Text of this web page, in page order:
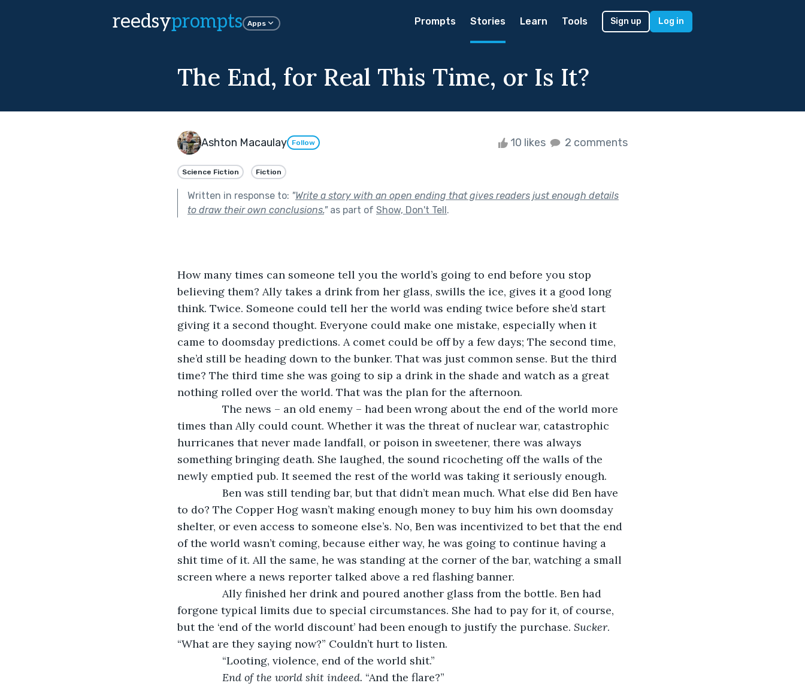
reedsyprompts Apps Prompts Stories Learn Tools Sign up Log in
The End, for Real This Time, or Is It?
Ashton Macaulay Follow 10 likes 2 comments
Science Fiction Fiction
Written in response to: "Write a story with an open ending that gives readers just enough details
to draw their own conclusions."as part of Show, Don't Tell.
How many times can someone tell you the world’s going to end before you stop
believing them? Ally takes a drink from her glass, swills the ice, gives it a good long
think. Twice. Someone could tell her the world was ending twice before she’d start
giving it a second thought. Everyone could make one mistake, especially when it
came to doomsday predictions. A comet could be off by a few days; The second time,
she’d still be heading down to the bunker. That was just common sense. But the third
time? The third time she was going to sip a drink in the shade and watch as a great
nothing rolled over the world. That was the plan for the afternoon.
The news – an old enemy – had been wrong about the end of the world more
times than Ally could count. Whether it was the threat of nuclear war, catastrophic
hurricanes that never made landfall, or poison in sweetener, there was always
something bringing death. She laughed, the sound ricocheting off the walls of the
newly emptied pub. It seemed the rest of the world was taking it seriously enough.
Ben was still tending bar, but that didn’t mean much. What else did Ben have
to do? The Copper Hog wasn’t making enough money to buy him his own doomsday
shelter, or even access to someone else’s. No, Ben was incentivized to bet that the end
of the world wasn’t coming, because either way, he was going to continue having a
shit time of it. All the same, he was standing at the corner of the bar, watching a small
screen where a news reporter talked above a red flashing banner.
Ally finished her drink and poured another glass from the bottle. Ben had
forgone typical limits due to special circumstances. She had to pay for it, of course,
but the ‘end of the world discount’ had been enough to justify the purchase. Sucker.
“What are they saying now?” Couldn’t hurt to listen.
“Looting, violence, end of the world shit.”
End of the world shit indeed. “And the flare?”